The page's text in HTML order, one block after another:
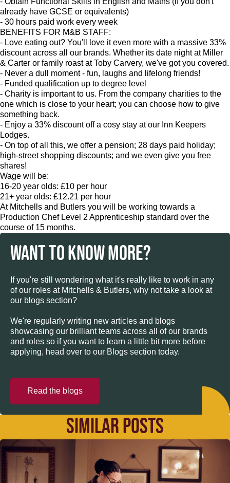
already have GCSE or equivalents)
- 30 hours paid work every week
BENEFITS FOR M&B STAFF:
- Love eating out? You'll love it even more with a massive 33%
discount across all our brands. Whether its date night at Miller
& Carter or family roast at Toby Carvery, we've got you covered.
- Never a dull moment - fun, laughs and lifelong friends!
- Funded qualification up to degree level
- Charity is important to us. From the company charities to the
one which is close to your heart; you can choose how to give
something back.
- Enjoy a 33% discount off a cosy stay at our Inn Keepers
Lodges.
- On top of all this, we offer a pension; 28 days paid holiday;
high-street shopping discounts; and we even give you free
shares!
Wage will be:
16-20 year olds: £10 per hour
21+ year olds: £12.21 per hour
At Mitchells and Butlers you will be working towards a
Production Chef Level 2 Apprenticeship standard over the
course of 15 months.
WANT TO KNOW MORE?
If you're still wondering what it's really like to work in any
of our roles at Mitchells & Butlers, why not take a look at
our blogs section?
We're regularly writing new articles and blogs
showcasing our brilliant teams across all of our brands
and roles so if you want to learn a little bit more before
applying, head over to our Blogs section today.
Read the blogs
SIMILAR POSTS